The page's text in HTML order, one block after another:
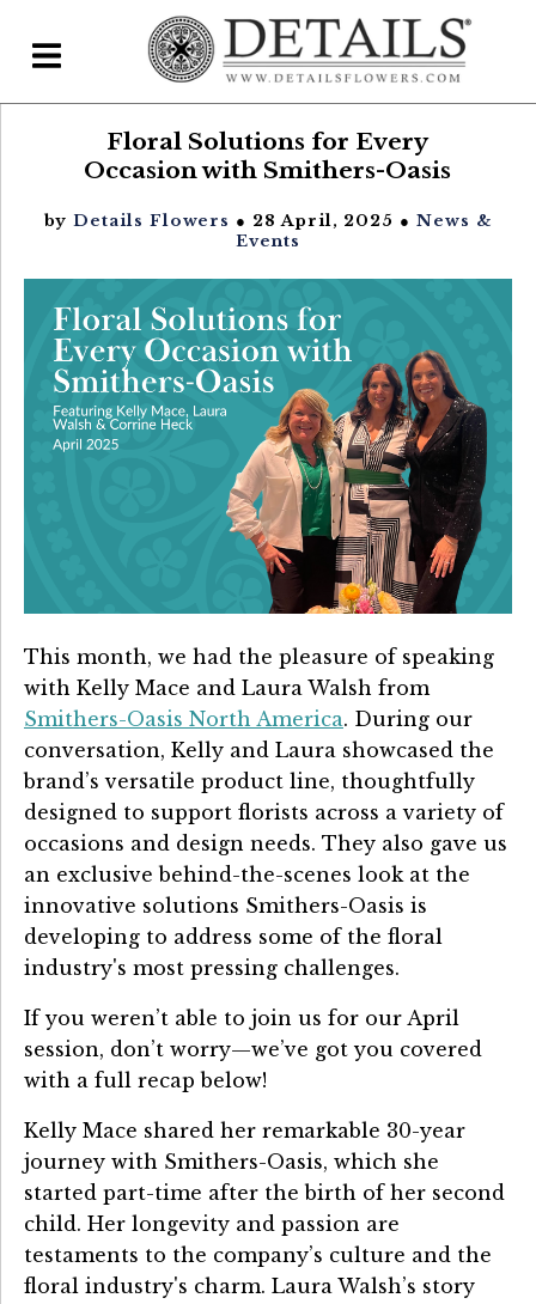
Plans & Pricing
Features
Testimonials
Classes
Contact Us ▾
Schedule a Demo
Schedule an Intro Call
Email Us
[Sign In]
Floral Solutions for Every
Occasion with Smithers-Oasis
by Details Flowers ● 28 April, 2025 ● News &
Events
This month, we had the pleasure of speaking
with Kelly Mace and Laura Walsh from
Smithers-Oasis North America. During our
conversation, Kelly and Laura showcased the
brand’s versatile product line, thoughtfully
designed to support florists across a variety of
occasions and design needs. They also gave us
an exclusive behind-the-scenes look at the
innovative solutions Smithers-Oasis is
developing to address some of the floral
industry's most pressing challenges.
If you weren’t able to join us for our April
session, don’t worry—we’ve got you covered
with a full recap below!
Kelly Mace shared her remarkable 30-year
journey with Smithers-Oasis, which she
started part-time after the birth of her second
child. Her longevity and passion are
testaments to the company’s culture and the
floral industry's charm. Laura Walsh’s story